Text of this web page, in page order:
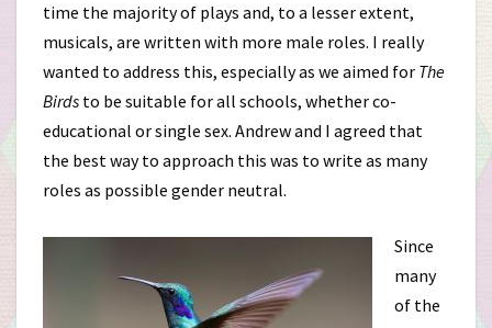
time the majority of plays and, to a lesser extent,
musicals, are written with more male roles. I really
wanted to address this, especially as we aimed for The
Birds to be suitable for all schools, whether co-
educational or single sex. Andrew and I agreed that
the best way to approach this was to write as many
roles as possible gender neutral.
Since
many
of the